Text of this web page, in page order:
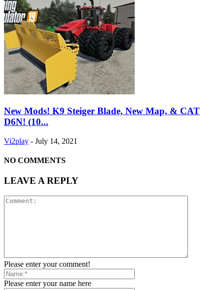
New Mods! K9 Steiger Blade, New Map, & CAT
D6N! (10...
Vi2play - July 14, 2021
NO COMMENTS
LEAVE A REPLY
Please enter your comment!
Please enter your name here